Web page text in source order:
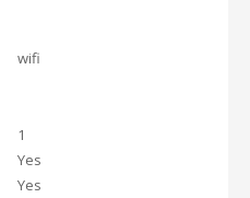
wifi
1
Yes
Yes